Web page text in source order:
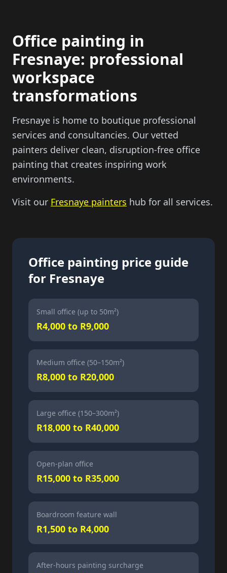
Office painting in
Fresnaye: professional
workspace
transformations
Fresnaye is home to boutique professional
services and consultancies. Our vetted
painters deliver clean, disruption-free office
painting that creates inspiring work
environments.
Visit our Fresnaye painters hub for all services.
Office painting price guide
for Fresnaye
Small office (up to 50m²)
R4,000 to R9,000
Medium office (50–150m²)
R8,000 to R20,000
Large office (150–300m²)
R18,000 to R40,000
Open-plan office
R15,000 to R35,000
Boardroom feature wall
R1,500 to R4,000
After-hours painting surcharge